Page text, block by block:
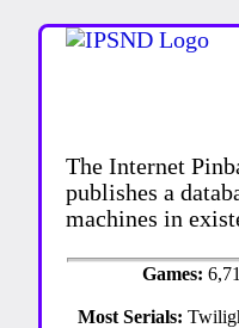
The Internet
publishes a
machines in
Games:
Most Serials: